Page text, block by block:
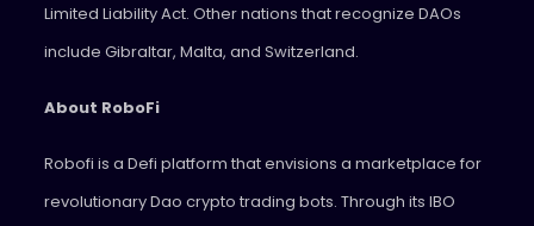
Limited Liability Act. Other nations that recognize DAOs
include Gibraltar, Malta, and Switzerland.
About RoboFi
Robofi is a Defi platform that envisions a marketplace for
revolutionary Dao crypto trading bots. Through its IBO